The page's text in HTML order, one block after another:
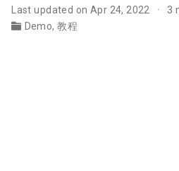
Last updated on Apr 24, 2022
3
Demo,教程